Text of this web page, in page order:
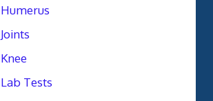
Humerus
Joints
Knee
Lab Tests